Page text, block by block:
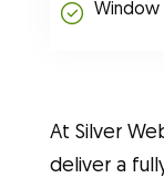
Window
At Silver
deliver a